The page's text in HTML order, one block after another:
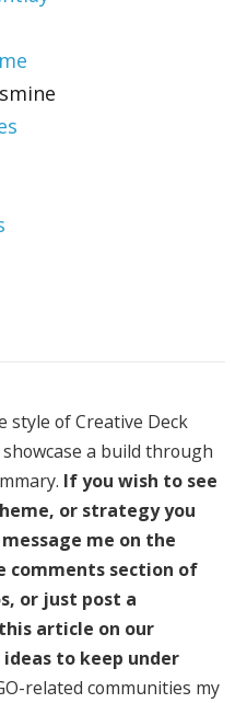
style of Creative Deck
a build through
If you wish to see
or strategy you
me on the
comments section of
or just post a
article on our
to keep under
related communities my